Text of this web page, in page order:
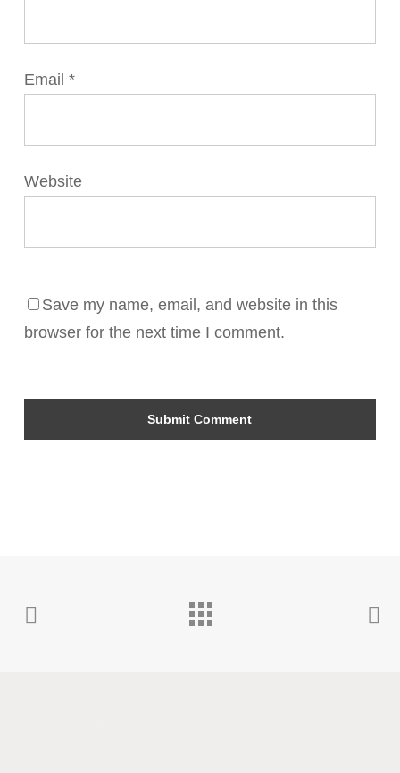
Email *
Website
Save my name, email, and website in this
browser for the next time I comment.